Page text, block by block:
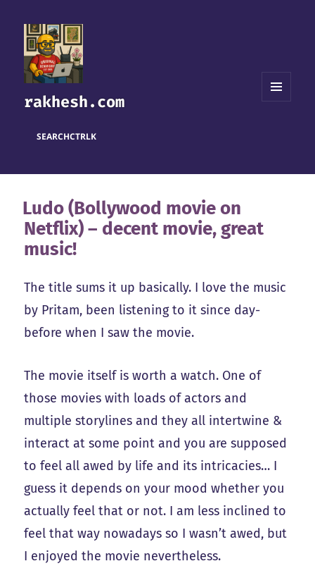
rakhesh.com
SEARCHCTRLK
Ludo (Bollywood movie on
Netflix) – decent movie, great
music!
The title sums it up basically. I love the music
by Pritam, been listening to it since day-
before when I saw the movie.
The movie itself is worth a watch. One of
those movies with loads of actors and
multiple storylines and they all intertwine &
interact at some point and you are supposed
to feel all awed by life and its intricacies… I
guess it depends on your mood whether you
actually feel that or not. I am less inclined to
feel that way nowadays so I wasn’t awed, but
I enjoyed the movie nevertheless.